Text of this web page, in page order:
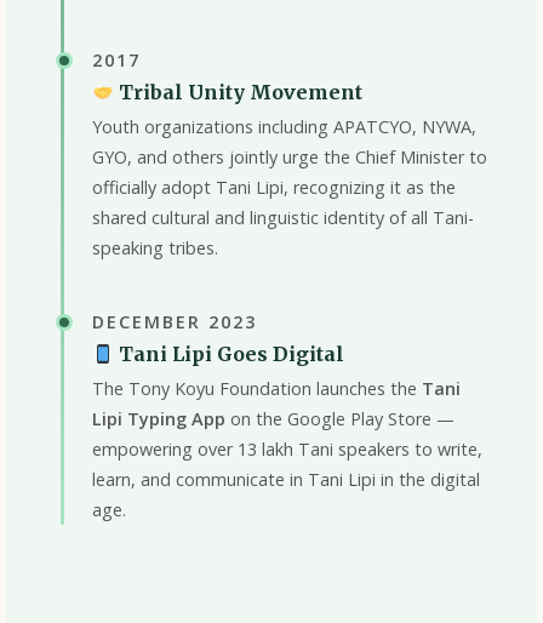
2017
Tribal Unity Movement
Youth organizations including APATCYO, NYWA,
GYO, and others jointly urge the Chief Minister to
officially adopt Tani Lipi, recognizing it as the
shared cultural and linguistic identity of all Tani-
speaking tribes.
DECEMBER 2023
Tani Lipi Goes Digital
The Tony Koyu Foundation launches the Tani
Lipi Typing App on the Google Play Store —
empowering over 13 lakh Tani speakers to write,
learn, and communicate in Tani Lipi in the digital
age.